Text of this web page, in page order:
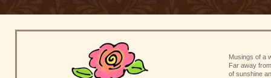
Musings of a
Far away
of sunshine